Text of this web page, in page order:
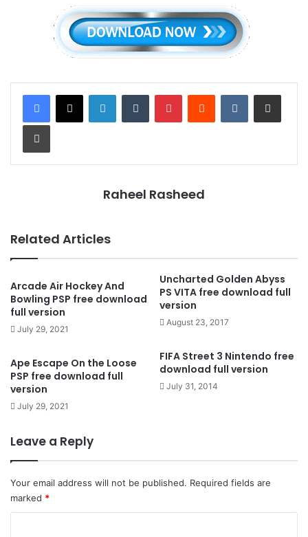
LinkedInTumblr PinterestReddit VKontakteShare via Email
Print
Raheel Rasheed
Related Articles
Arcade Air Hockey And
Bowling PSP free download
full version
July 29, 2021
Uncharted Golden Abyss
PS VITA free download full
version
August 23, 2017
Ape Escape On the Loose
PSP free download full
version
July 29, 2021
FIFA Street 3 Nintendo free
download full version
July 31, 2014
Leave a Reply
Your email address will not be published. Required fields are
marked *